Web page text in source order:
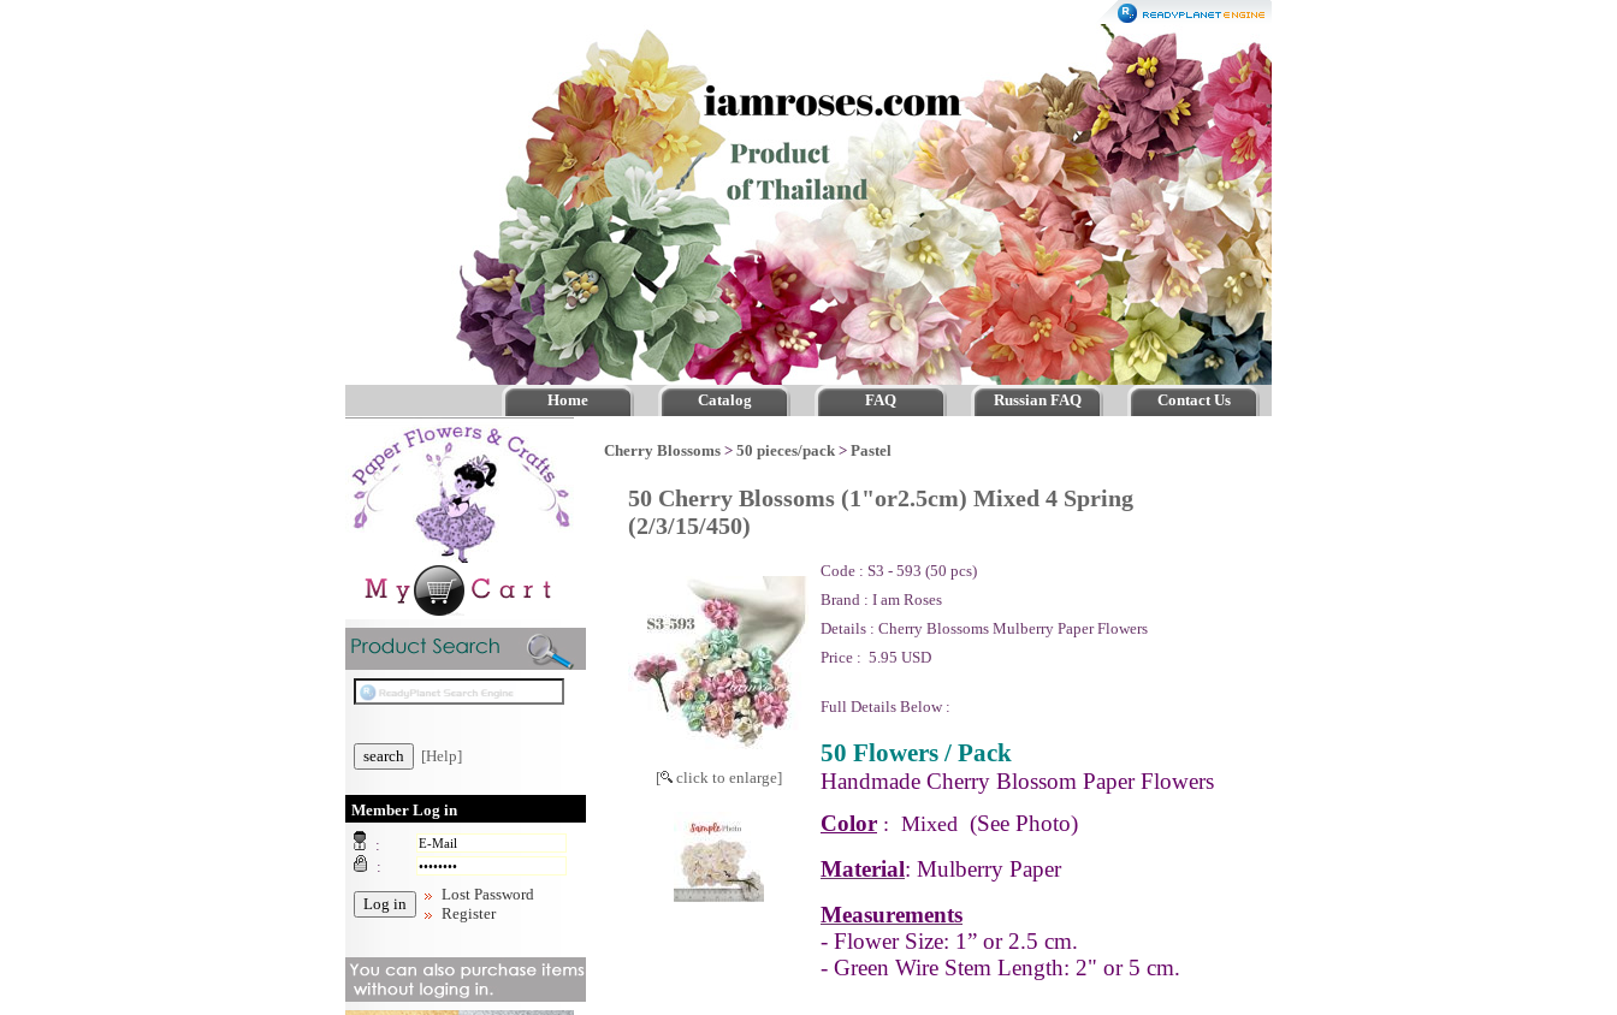
Home Catalog FAQ Russian FAQ Contact Us
[Help]
Member Log in
:
:
Lost Password
Register
Cherry Blossoms > 50 pieces/pack > Pastel
50 Cherry Blossoms (1"or2.5cm) Mixed 4 Spring
(2/3/15/450)
[ click to enlarge]
Code : S3 - 593 (50 pcs)
Brand : I am Roses
Details : Cherry Blossoms Mulberry Paper Flowers
Price : 5.95 USD
Full Details Below :
50 Flowers / Pack
Handmade Cherry Blossom Paper Flowers
Color : Mixed (See Photo)
Material: Mulberry Paper
Measurements
- Flower Size: 1” or 2.5 cm.
- Green Wire Stem Length: 2" or 5 cm.